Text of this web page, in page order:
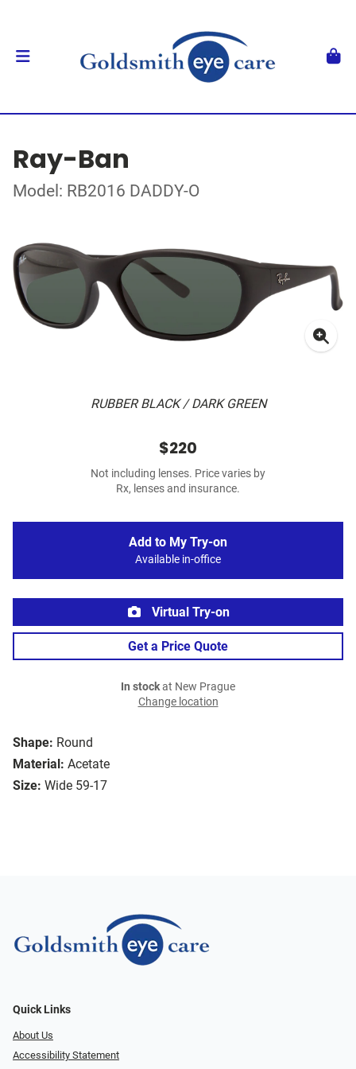
Ray-Ban
Model: RB2016 DADDY-O
RUBBER BLACK / DARK GREEN
Shape: Round
Material: Acetate
Size: Wide 59-17
$220
Not including lenses. Price varies by
Rx, lenses and insurance.
Add to My Try-on
Available in-office
Virtual Try-on
Get a Price Quote
In stockat New Prague
Change location
Quick Links
About Us
Accessibility Statement